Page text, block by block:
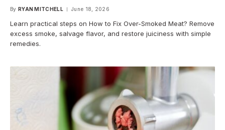
By RYAN MITCHELL June 18, 2026
Learn practical steps on How to Fix Over-Smoked Meat? Remove
excess smoke, salvage flavor, and restore juiciness with simple
remedies.